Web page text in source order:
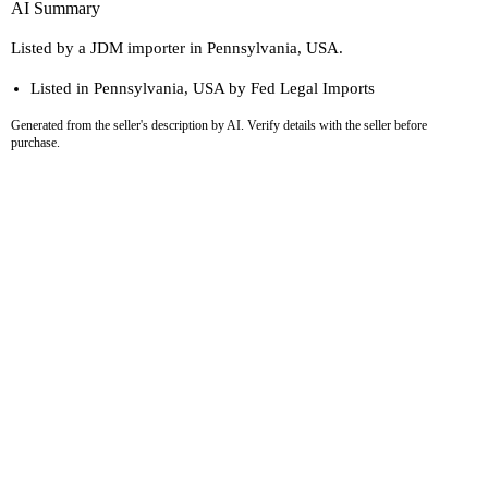
AI Summary
Listed by a JDM importer in Pennsylvania, USA.
Listed in Pennsylvania, USA by Fed Legal Imports
Generated from the seller's description by AI. Verify details with the seller before
purchase.